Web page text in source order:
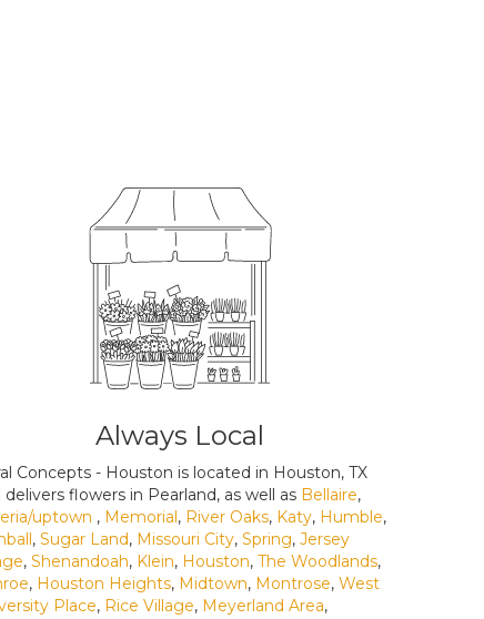
Always Local
Concepts - Houston is located in Houston, TX
delivers flowers in Pearland, as well as Bellaire,
uptown , Memorial, River Oaks, Katy, Humble,
, Sugar Land, Missouri City, Spring, Jersey
, Shenandoah, Klein, Houston, The Woodlands,
, Houston Heights, Midtown, Montrose, West
Place, Rice Village, Meyerland Area,